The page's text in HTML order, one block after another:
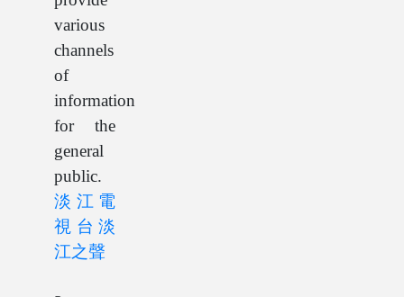
various
channels
of
information
for the
general
public.
淡江電
視台 淡
江之聲